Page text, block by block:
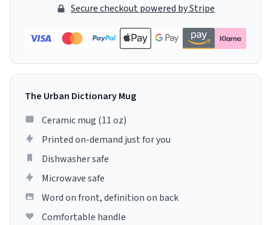
Secure checkout powered by Stripe
The Urban Dictionary Mug
Ceramic mug (11 oz)
Printed on-demand just for you
Dishwasher safe
Microwave safe
Word on front, definition on back
Comfortable handle